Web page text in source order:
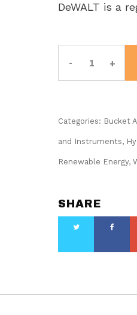
DeWALT is a
Cordless
Utility
1
Categories: Bucket
and Instruments,
Renewable Energy,
SHARE